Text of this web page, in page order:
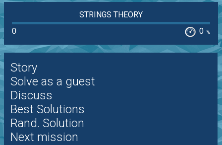
STRINGS THEORY
0
0 %
Story
Solve as a guest
Discuss
Best Solutions
Rand. Solution
Next mission